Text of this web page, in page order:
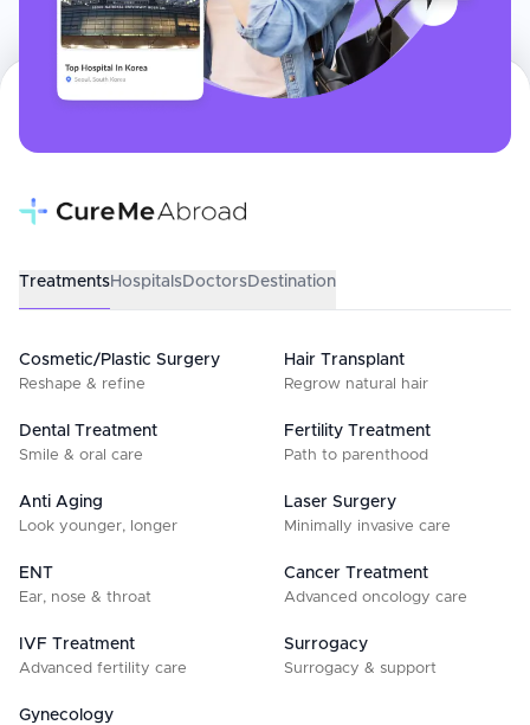
TreatmentsHospitalsDoctorsDestination
Cosmetic/Plastic Surgery
Reshape & refine
Hair Transplant
Regrow natural hair
Dental Treatment
Smile & oral care
Fertility Treatment
Path to parenthood
Anti Aging
Look younger, longer
Laser Surgery
Minimally invasive care
ENT
Ear, nose & throat
Cancer Treatment
Advanced oncology care
IVF Treatment
Advanced fertility care
Surrogacy
Surrogacy & support
Gynecology